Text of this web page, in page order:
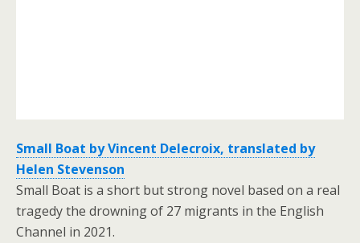
Small Boat by Vincent Delecroix, translated by
Helen Stevenson
Small Boat is a short but strong novel based on a real
tragedy the drowning of 27 migrants in the English
Channel in 2021.